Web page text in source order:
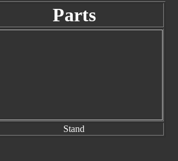
Parts
Stand